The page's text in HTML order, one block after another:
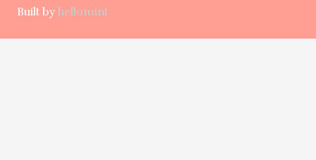
Built by hellomint